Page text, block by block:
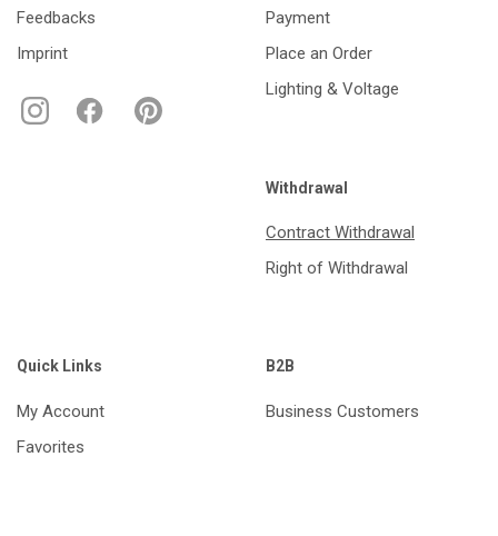
Feedbacks
Imprint
Payment
Place an Order
Lighting & Voltage
Withdrawal
Contract Withdrawal
Right of Withdrawal
Quick Links
My Account
Favorites
B2B
Business Customers